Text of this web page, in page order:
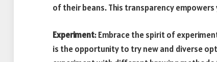
of their beans. This transparency
Experiment: Embrace the spirit of
is the opportunity to try new and diverse